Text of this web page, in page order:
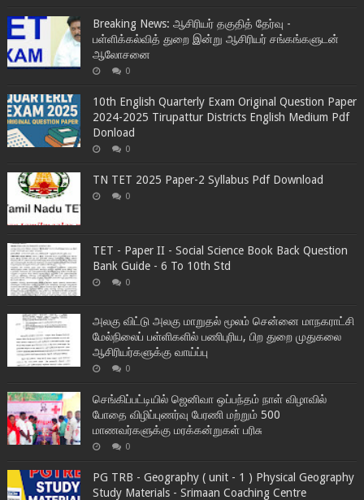
Breaking News: ஆசிரியர் தகுதித் தேர்வு -
பள்ளிக்கல்வித் துறை இன்று ஆசிரியர் சங்கங்களுடன்
ஆலோசனை
0
10th English Quarterly Exam Original Question Paper
2024-2025 Tirupattur Districts English Medium Pdf
Donload
0
TN TET 2025 Paper-2 Syllabus Pdf Download
0
TET - Paper II - Social Science Book Back Question
Bank Guide - 6 To 10th Std
0
அலகு விட்டு அலகு மாறுதல் மூலம் சென்னை மாநகராட்சி
மேல்நிலைப் பள்ளிகளில் பணிபுரிய, பிற துறை முதுகலை
ஆசிரியர்களுக்கு வாய்ப்பு
0
செங்கிப்பட்டியில் ஜெனிவா ஒப்பந்தம் நாள் விழாவில்
போதை விழிப்புணர்வு பேரணி மற்றும் 500
மாணவர்களுக்கு மரக்கன்றுகள் பரிசு
0
PG TRB - Geography ( unit - 1 ) Physical Geography
Study Materials - Srimaan Coaching Centre